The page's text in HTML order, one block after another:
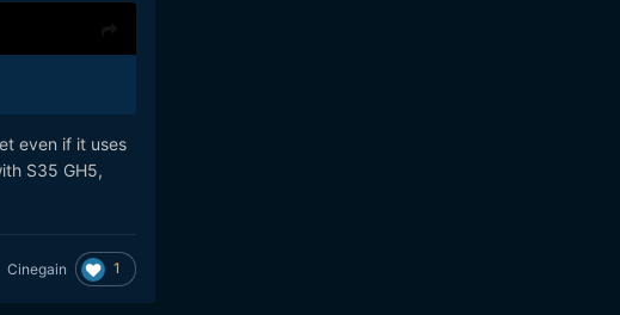
even if it uses
S35 GH5,
Cinegain 1